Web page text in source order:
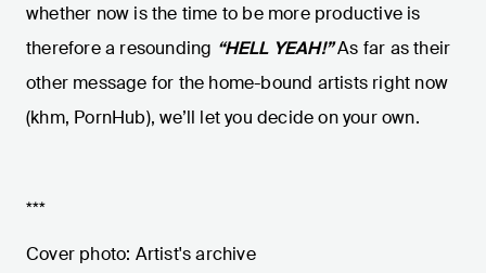
whether now is the time to be more productive is
therefore a resounding “HELL YEAH!”As far as their
other message for the home-bound artists right now
(khm, PornHub), we’ll let you decide on your own.
***
Cover photo: Artist's archive